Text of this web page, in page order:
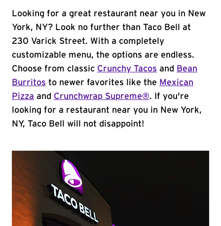
Looking for a great restaurant near you in New
York, NY? Look no further than Taco Bell at
230 Varick Street. With a completely
customizable menu, the options are endless.
Choose from classic Crunchy Tacos and
Bean
Burritos to newer favorites like the Mexican
Pizza and Crunchwrap Supreme®. If you're
looking for a restaurant near you in New York,
NY, Taco Bell will not disappoint!